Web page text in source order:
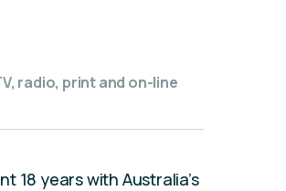
MCs For End of Year Events
radio, print and on-line
18 years with Australia’s